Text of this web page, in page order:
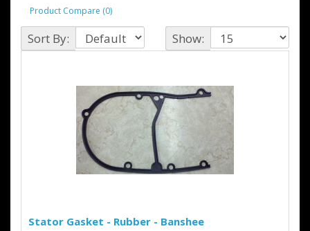
Product Compare (0)
Sort By: Show:
Stator Gasket - Rubber - Banshee